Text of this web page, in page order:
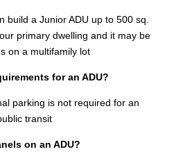
build a Junior ADU up to 500 sq.
primary dwelling and it may be
on a multifamily lot
for an ADU?
parking is not required for an
transit
on an ADU?